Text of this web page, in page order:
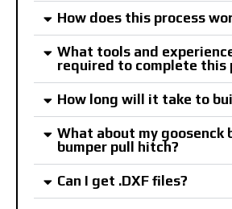
How does this process
What tools and
required to complete this
How long will it take to
What about my goosenck
bumper pull hitch?
Can I get .DXF files?